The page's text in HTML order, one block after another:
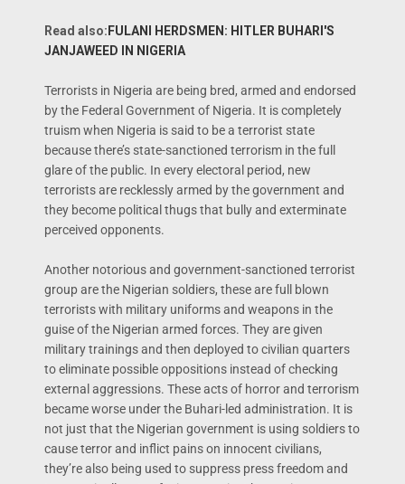
Read also: FULANI HERDSMEN: HITLER BUHARI'S
JANJAWEED IN NIGERIA
Terrorists in Nigeria are being bred, armed and endorsed
by the Federal Government of Nigeria. It is completely
truism when Nigeria is said to be a terrorist state
because there’s state-sanctioned terrorism in the full
glare of the public. In every electoral period, new
terrorists are recklessly armed by the government and
they become political thugs that bully and exterminate
perceived opponents.
Another notorious and government-sanctioned terrorist
group are the Nigerian soldiers, these are full blown
terrorists with military uniforms and weapons in the
guise of the Nigerian armed forces. They are given
military trainings and then deployed to civilian quarters
to eliminate possible oppositions instead of checking
external aggressions. These acts of horror and terrorism
became worse under the Buhari-led administration. It is
not just that the Nigerian government is using soldiers to
cause terror and inflict pains on innocent civilians,
they’re also being used to suppress press freedom and